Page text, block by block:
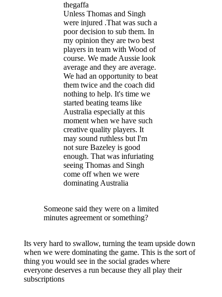
thegaffa
Unless Thomas and Singh
were injured .That was such a
poor decision to sub them. In
my opinion they are two best
players in team with Wood of
course. We made Aussie look
average and they are average.
We had an opportunity to beat
them twice and the coach did
nothing to help. It's time we
started beating teams like
Australia especially at this
moment when we have such
creative quality players. It
may sound ruthless but I'm
not sure Bazeley is good
enough. That was infuriating
seeing Thomas and Singh
come off when we were
dominating Australia
Someone said they were on a limited
minutes agreement or something?
Its very hard to swallow, turning the team upside down
when we were dominating the game. This is the sort of
thing you would see in the social grades where
everyone deserves a run because they all play their
subscriptions